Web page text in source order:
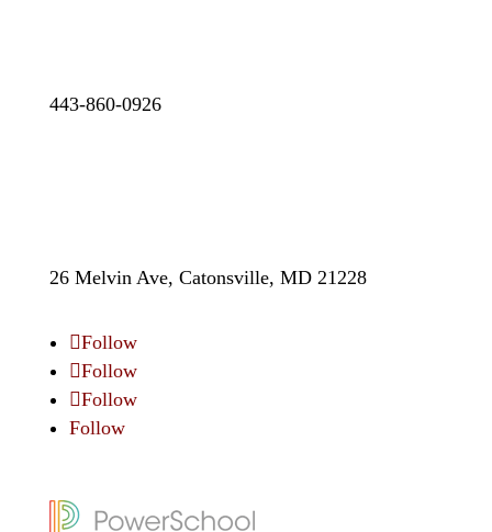
443-860-0926
26 Melvin Ave, Catonsville, MD 21228
Follow
Follow
Follow
Follow